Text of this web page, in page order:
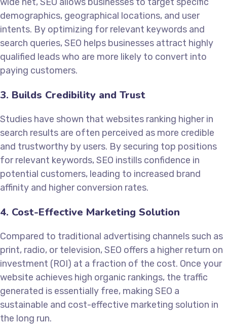
demographics, geographical locations, and user
intents. By optimizing for relevant keywords and
search queries, SEO helps businesses attract highly
qualified leads who are more likely to convert into
paying customers.
3. Builds Credibility and Trust
Studies have shown that websites ranking higher in
search results are often perceived as more credible
and trustworthy by users. By securing top positions
for relevant keywords, SEO instills confidence in
potential customers, leading to increased brand
affinity and higher conversion rates.
4. Cost-Effective Marketing Solution
Compared to traditional advertising channels such as
print, radio, or television, SEO offers a higher return on
investment (ROI) at a fraction of the cost. Once your
website achieves high organic rankings, the traffic
generated is essentially free, making SEO a
sustainable and cost-effective marketing solution in
the long run.